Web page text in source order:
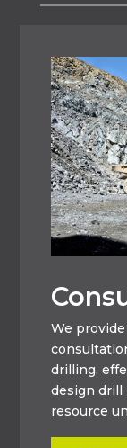
We
drilling,
design drill
resource